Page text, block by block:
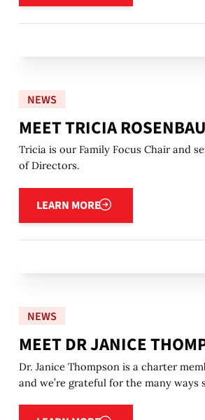
NEWS
MEET TRICIA
Tricia is our Family Focus Chair and
of Directors.
LEARN MORE
Learn more
NEWS
MEET DR JANICE
Dr. Janice Thompson is a charter
and we’re grateful for the many ways
Learn more